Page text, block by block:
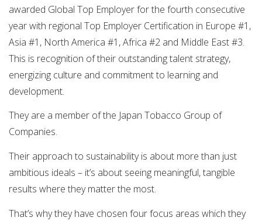
awarded Global Top Employer for the fourth consecutive
year with regional Top Employer Certification in Europe #1,
Asia #1, North America #1, Africa #2 and Middle East #3.
This is recognition of their outstanding talent strategy,
energizing culture and commitment to learning and
development.
They are a member of the Japan Tobacco Group of
Companies.
Their approach to sustainability is about more than just
ambitious ideals – it’s about seeing meaningful, tangible
results where they matter the most.
That’s why they have chosen four focus areas which they